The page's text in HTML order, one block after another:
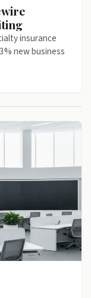
insurance
new business